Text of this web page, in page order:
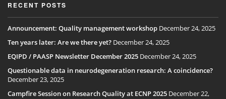
RECENT POSTS
Announcement: Quality management workshop December 24, 2025
Ten years later: Are we there yet? December 24, 2025
EQIPD / PAASP Newsletter December 2025 December 24, 2025
Questionable data in neurodegeneration research: A coincidence?
December 23, 2025
Campfire Session on Research Quality at ECNP 2025 December 22,